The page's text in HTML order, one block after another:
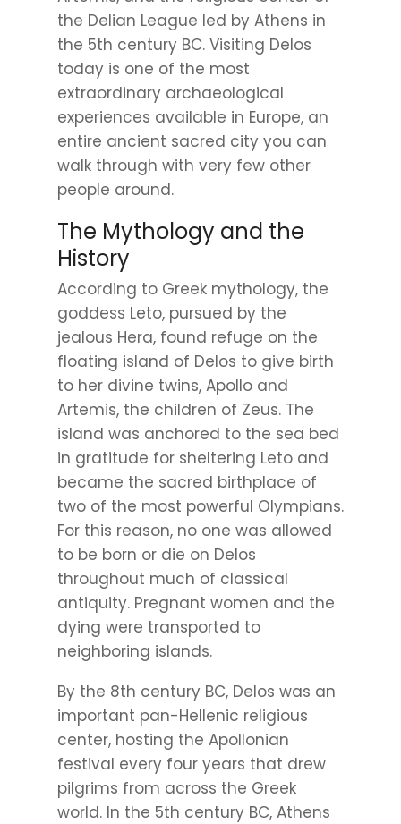
the Delian League led by Athens in
the 5th century BC. Visiting Delos
today is one of the most
extraordinary archaeological
experiences available in Europe, an
entire ancient sacred city you can
walk through with very few other
people around.
The Mythology and the
History
According to Greek mythology, the
goddess Leto, pursued by the
jealous Hera, found refuge on the
floating island of Delos to give birth
to her divine twins, Apollo and
Artemis, the children of Zeus. The
island was anchored to the sea bed
in gratitude for sheltering Leto and
became the sacred birthplace of
two of the most powerful Olympians.
For this reason, no one was allowed
to be born or die on Delos
throughout much of classical
antiquity. Pregnant women and the
dying were transported to
neighboring islands.
By the 8th century BC, Delos was an
important pan-Hellenic religious
center, hosting the Apollonian
festival every four years that drew
pilgrims from across the Greek
world. In the 5th century BC, Athens